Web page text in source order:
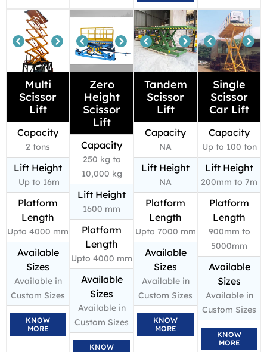
Multi
Scissor
Lift
Capacity
2 tons
Lift Height
Up to 16m
Platform
Length
Upto 4000 mm
Available
Sizes
Available in
Custom Sizes
KNOW
MORE
Zero
Height
Scissor
Lift
Capacity
250 kg to
10,000 kg
Lift Height
1600 mm
Platform
Length
Upto 4000 mm
Available
Sizes
Available in
Custom Sizes
KNOW
Tandem
Scissor
Lift
Capacity
NA
Lift Height
NA
Platform
Length
Upto 7000 mm
Available
Sizes
Available in
Custom Sizes
KNOW
MORE
Single
Scissor
Car Lift
Capacity
Up to 100 ton
Lift Height
200mm to 7m
Platform
Length
900mm to
5000mm
Available
Sizes
Available in
Custom Sizes
KNOW
MORE